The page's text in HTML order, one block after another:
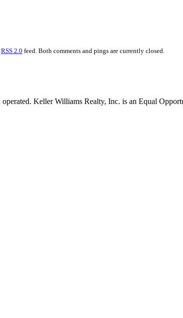
RSS 2.0 feed. Both comments and pings are currently closed.
Keller Williams Realty, Inc. is an Equal